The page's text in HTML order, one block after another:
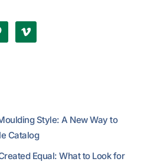
Style: A New Way to
Catalog
Equal: What to Look for